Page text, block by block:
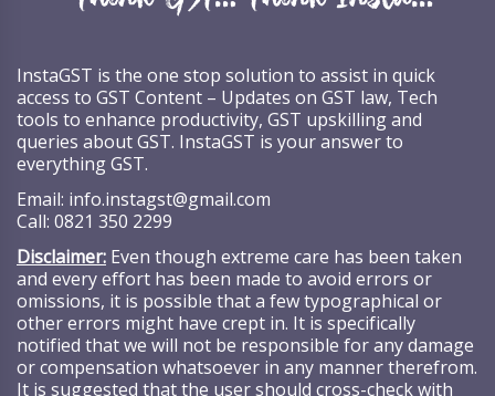
InstaGST is the one stop solution to assist in quick
access to GST Content – Updates on GST law, Tech
tools to enhance productivity, GST upskilling and
queries about GST. InstaGST is your answer to
everything GST.
Email: info.instagst@gmail.com
Call: 0821 350 2299
Disclaimer: Even though extreme care has been taken
and every effort has been made to avoid errors or
omissions, it is possible that a few typographical or
other errors might have crept in. It is specifically
notified that we will not be responsible for any damage
or compensation whatsoever in any manner therefrom.
It is suggested that the user should cross-check with